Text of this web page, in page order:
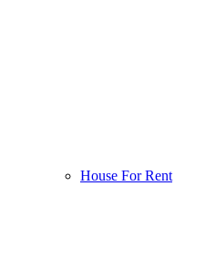
House For Rent